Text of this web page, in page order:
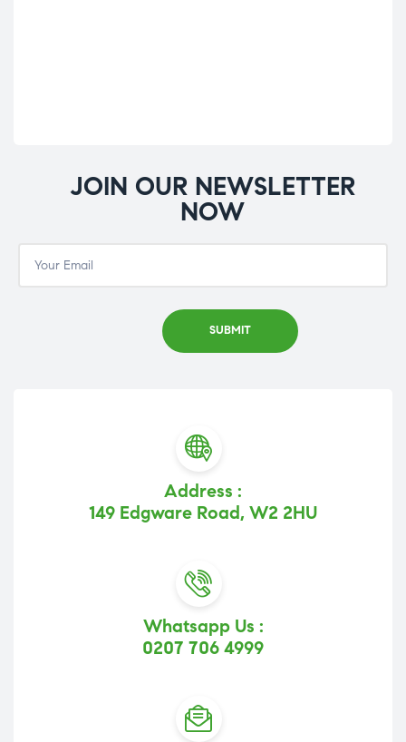
JOIN OUR NEWSLETTER
NOW
Address :
149 Edgware Road, W2 2HU
Whatsapp Us :
0207 706 4999